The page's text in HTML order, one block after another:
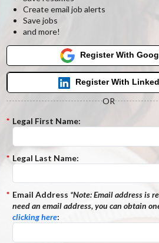
Create email job alerts
Save jobs
and more!
Register With
Register With
OR
* Legal First Name:
* Legal Last Name:
* Email Address *Note:Email address is
need an email address, you can obtain
clicking here: